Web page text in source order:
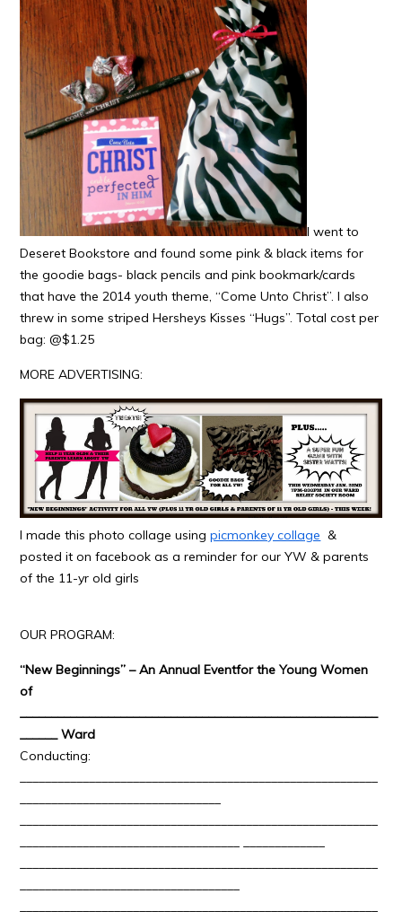
I went to
Deseret Bookstore and found some pink & black items for
the goodie bags- black pencils and pink bookmark/cards
that have the 2014 youth theme, “Come Unto Christ”. I also
threw in some striped Hersheys Kisses “Hugs”. Total cost per
bag: @$1.25
MORE ADVERTISING:
I made this photo collage usingpicmonkey collage &
posted it on facebook as a reminder for our YW & parents
of the 11-yr old girls
OUR PROGRAM:
“New Beginnings” – An Annual Eventfor the Young Women
of
_________________________________________________________
______ Ward
Conducting: